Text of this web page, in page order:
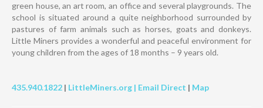
green house, an art room, an office and several playgrounds. The
school is situated around a quite neighborhood surrounded by
pastures of farm animals such as horses, goats and donkeys.
Little Miners provides a wonderful and peaceful environment for
young children from the ages of 18 months – 9 years old.
435.940.1822 | LittleMiners.org | Email Direct | Map